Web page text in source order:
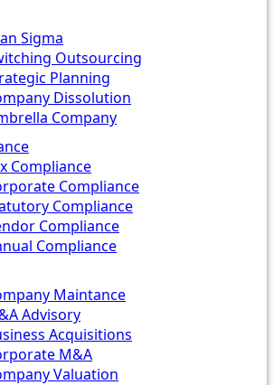
Sigma
Outsourcing
Planning
Dissolution
Company
Compliance
Compliance
Compliance
Compliance
Compliance
Maintance
Advisory
Acquisitions
M&A
Valuation